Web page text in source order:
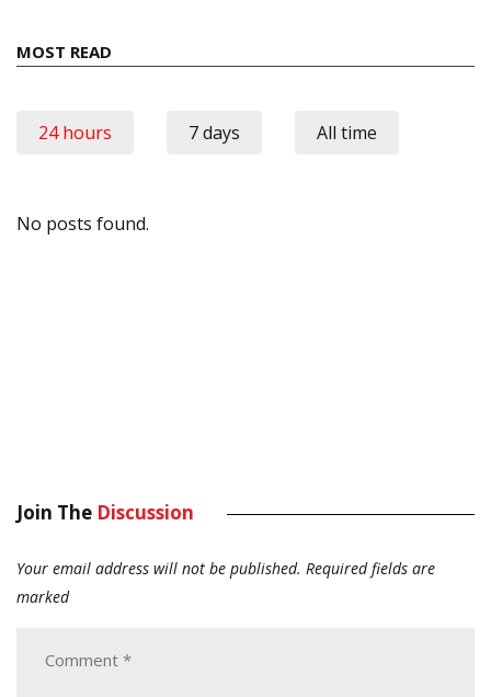
MOST READ
24 hours 7 days All time
No posts found.
Join The Discussion
Your email address will not be published. Required fields are
marked